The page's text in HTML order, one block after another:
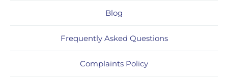
Blog
Frequently Asked Questions
Complaints Policy